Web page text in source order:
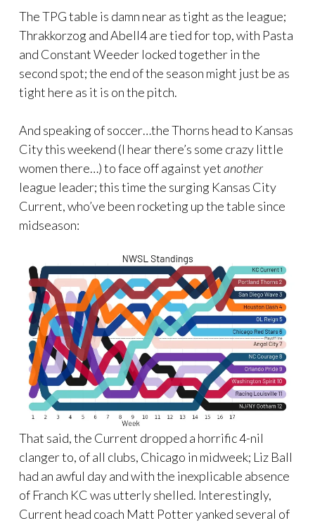
The TPG table is damn near as tight as the league;
Thrakkorzog and Abell4 are tied for top, with Pasta
and Constant Weeder locked together in the
second spot; the end of the season might just be as
tight here as it is on the pitch.
And speaking of soccer…the Thorns head to Kansas
City this weekend (I hear there’s some crazy little
women there…) to face off against yetanother
league leader; this time the surging Kansas City
Current, who’ve been rocketing up the table since
midseason:
That said, the Current dropped a horrific 4-nil
clanger to, of all clubs, Chicago in midweek; Liz Ball
had an awful day and with the inexplicable absence
of Franch KC was utterly shelled. Interestingly,
Current head coach Matt Potter yanked several of